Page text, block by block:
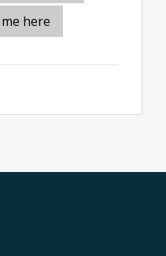
here